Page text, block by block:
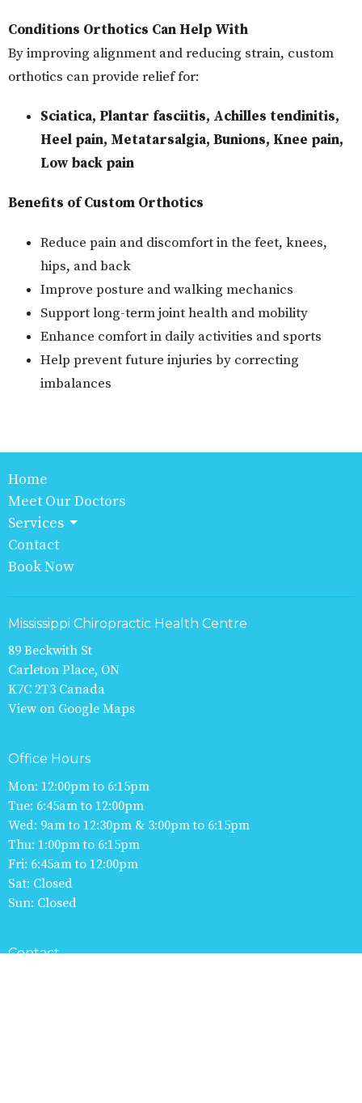
Conditions Orthotics Can Help With
By improving alignment and reducing strain, custom
orthotics can provide relief for:
Sciatica, Plantar fasciitis, Achilles tendinitis,
Heel pain, Metatarsalgia, Bunions, Knee pain,
Low back pain
Benefits of Custom Orthotics
Reduce pain and discomfort in the feet, knees,
hips, and back
Improve posture and walking mechanics
Support long-term joint health and mobility
Enhance comfort in daily activities and sports
Help prevent future injuries by correcting
imbalances
Home
Meet Our Doctors
Services
Contact
Book Now
Mississippi Chiropractic Health Centre
89 Beckwith St
Carleton Place, ON
K7C 2T3 Canada
View on Google Maps
Office Hours
Mon: 12:00pm to 6:15pm
Tue: 6:45am to 12:00pm
Wed: 9am to 12:30pm & 3:00pm to 6:15pm
Thu: 1:00pm to 6:15pm
Fri: 6:45am to 12:00pm
Sat: Closed
Sun: Closed
Contact